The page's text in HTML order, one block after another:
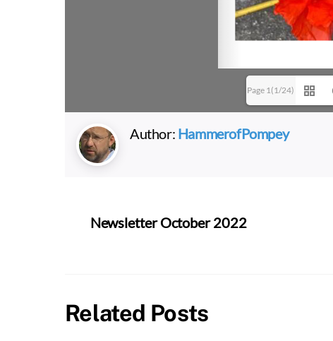
Page 1(1/24)
Author: HammerofPompey
Newsletter October 2022
Related Posts